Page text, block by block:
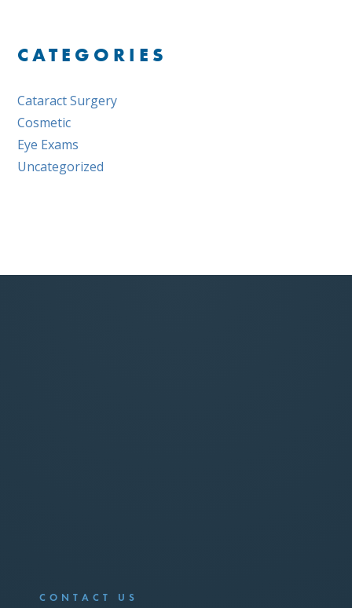
CATEGORIES
Cataract Surgery
Cosmetic
Eye Exams
Uncategorized
CONTACT US